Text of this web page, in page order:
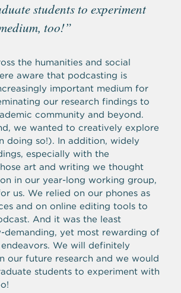
students to experiment
too!”
the humanities and social
aware that podcasting is
important medium for
our research findings to
community and beyond.
we wanted to creatively explore
doing so!). In addition, widely
especially with the
art and writing we thought
in our year-long working group,
us. We relied on our phones as
and on online editing tools to
And it was the least
demanding, yet most rewarding of
We will definitely
our future research and we would
students to experiment with